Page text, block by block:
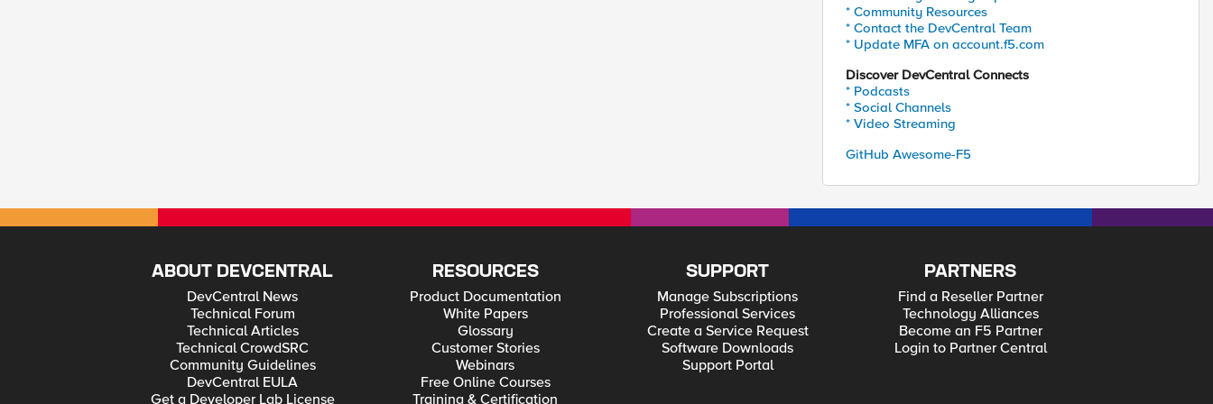
* Community Resources
* Contact the DevCentral Team
* Update MFA on account.f5.com
Discover DevCentral Connects
* Podcasts
* Social Channels
* Video Streaming
GitHub Awesome-F5
ABOUT DEVCENTRAL
DevCentral News
Technical Forum
Technical Articles
Technical CrowdSRC
Community Guidelines
DevCentral EULA
Get a Developer Lab License
RESOURCES
Product Documentation
White Papers
Glossary
Customer Stories
Webinars
Free Online Courses
Training & Certification
SUPPORT
Manage Subscriptions
Professional Services
Create a Service Request
Software Downloads
Support Portal
PARTNERS
Find a Reseller Partner
Technology Alliances
Become an F5 Partner
Login to Partner Central